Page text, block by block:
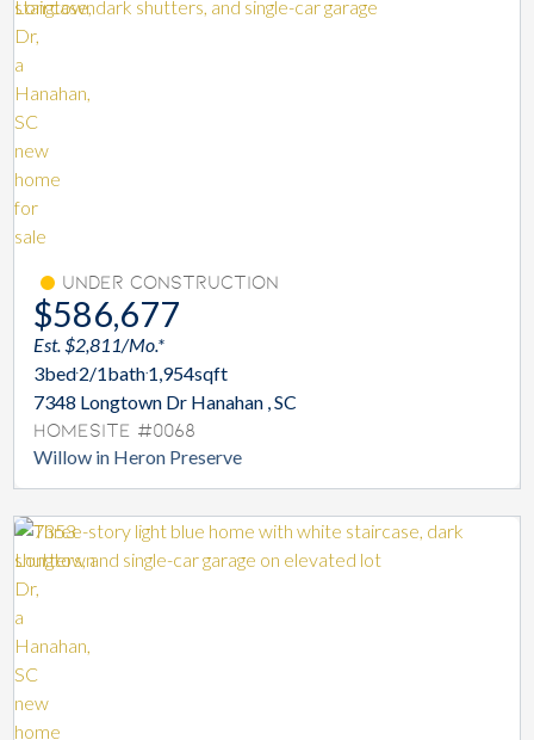
Under Construction
$586,677
Est. $2,811/Mo.*
3bed2/1bath1,954sqft
7348 Longtown Dr Hanahan , SC
Homesite #0068
Willow in Heron Preserve